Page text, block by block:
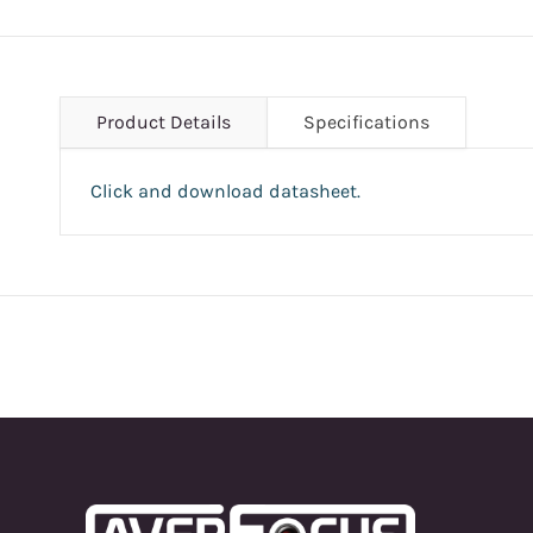
Product Details Specifications
Click and download datasheet.